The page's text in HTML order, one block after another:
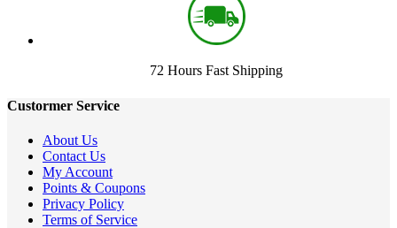
72 Hours Fast Shipping
Custormer Service
About Us
Contact Us
My Account
Points & Coupons
Privacy Policy
Terms of Service